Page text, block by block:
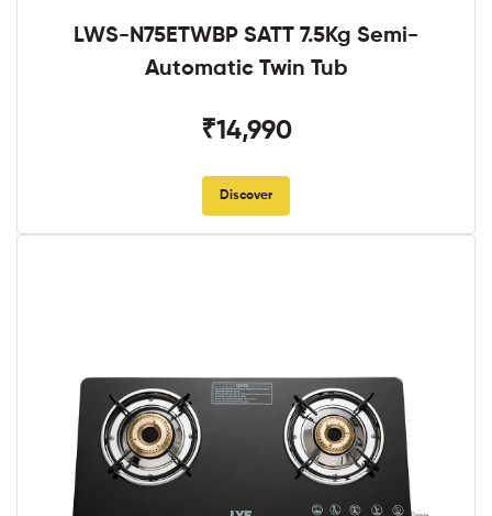
LWS-N75ETWBP SATT 7.5Kg Semi-
Automatic Twin Tub
₹14,990
Discover